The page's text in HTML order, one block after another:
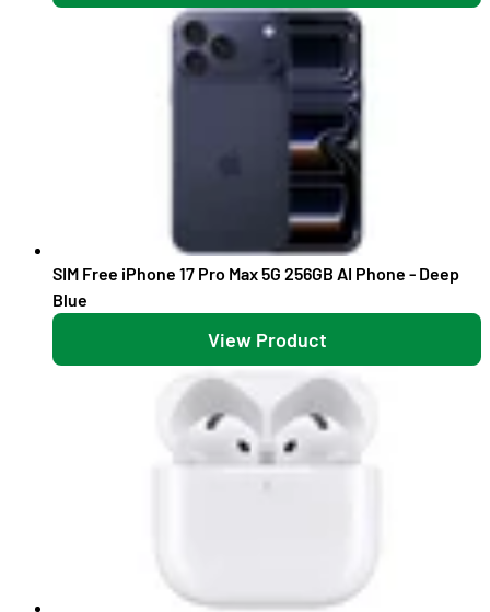
SIM Free iPhone 17 Pro Max 5G 256GB AI Phone - Deep
Blue
View Product